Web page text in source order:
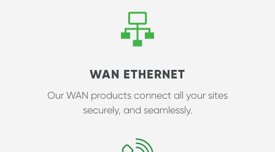
WAN ETHERNET
Our WAN products connect all your sites
securely, and seamlessly.